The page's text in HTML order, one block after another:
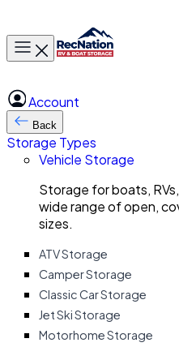
Toggle main menu
Account
Back
Storage Types
Vehicle Storage
Storage for boats,
wide range of open,
sizes.
ATV Storage
Camper Storage
Classic Car Storage
Jet Ski Storage
Motorhome Storage